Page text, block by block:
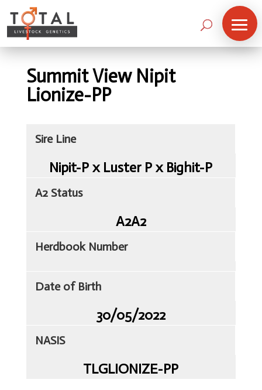
Home
Summit View Nipit
Lionize-PP
Sire Line
Nipit-P x Luster P x Bighit-P
A2 Status
A2A2
Herdbook Number
Date of Birth
30/05/2022
NASIS
TLGLIONIZE-PP